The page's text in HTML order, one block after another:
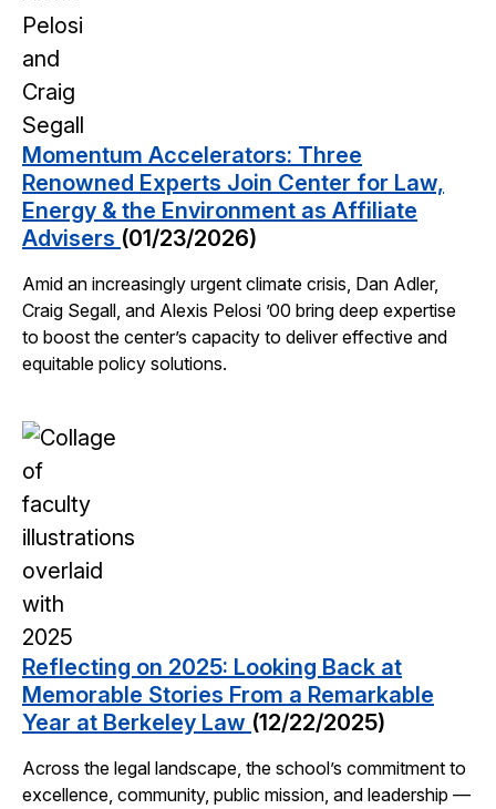
Momentum Accelerators: Three
Renowned Experts Join Center for Law,
Energy & the Environment as Affiliate
Advisers (01/23/2026)
Amid an increasingly urgent climate crisis, Dan Adler,
Craig Segall, and Alexis Pelosi ’00 bring deep expertise
to boost the center’s capacity to deliver effective and
equitable policy solutions.
Reflecting on 2025: Looking Back at
Memorable Stories From a Remarkable
Year at Berkeley Law (12/22/2025)
Across the legal landscape, the school’s commitment to
excellence, community, public mission, and leadership —